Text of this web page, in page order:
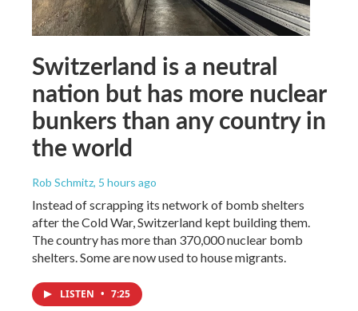
Switzerland is a neutral
nation but has more nuclear
bunkers than any country in
the world
Rob Schmitz, 5 hours ago
Instead of scrapping its network of bomb shelters
after the Cold War, Switzerland kept building them.
The country has more than 370,000 nuclear bomb
shelters. Some are now used to house migrants.
LISTEN • 7:25